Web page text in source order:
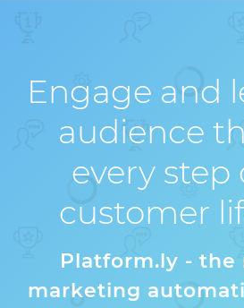
Engage and
audience
every step
customer
Platform.ly - the
marketing